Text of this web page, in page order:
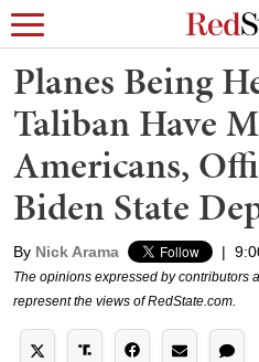
Planes Being
Taliban Have
Americans,
Biden State
By Nick Arama |
The opinions expressed by contributors
represent the views of RedState.com.